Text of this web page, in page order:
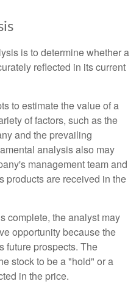
is to determine whether a
reflected in its current
to estimate the value of a
of factors, such as the
and the prevailing
analysis also may
management team and
products are received in the
complete, the analyst may
opportunity because the
future prospects. The
stock to be a "hold" or a
in the price.